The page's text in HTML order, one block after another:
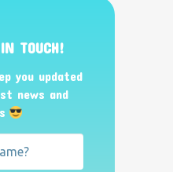
TOUCH!
you updated
news and